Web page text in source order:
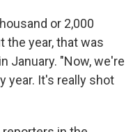
or 2,000
the year, that was
January. "Now, we're
year. It's really shot